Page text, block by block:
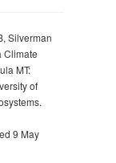
Silverman
Climate
MT:
of
9 May